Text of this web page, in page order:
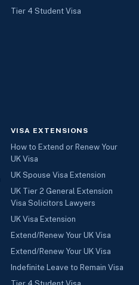
Tier 4 Student Visa
VISA EXTENSIONS
How to Extend or Renew Your
UK Visa
UK Spouse Visa Extension
UK Tier 2 General Extension
Visa Solicitors Lawyers
UK Visa Extension
Extend/Renew Your UK Visa
Extend/Renew Your UK Visa
Indefinite Leave to Remain Visa